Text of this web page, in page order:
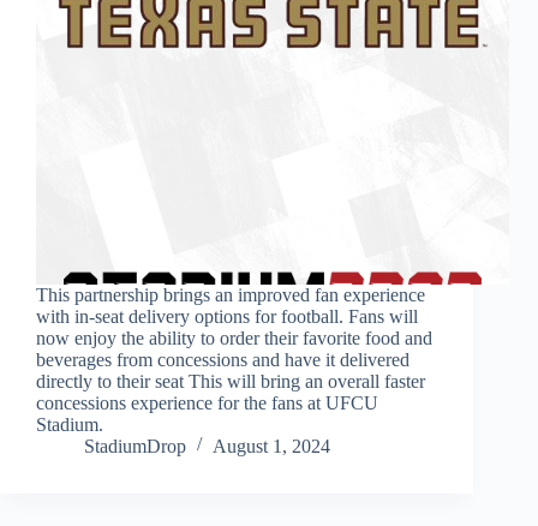
This partnership brings an improved fan experience
with in-seat delivery options for football. Fans will
now enjoy the ability to order their favorite food and
beverages from concessions and have it delivered
directly to their seat This will bring an overall faster
concessions experience for the fans at UFCU
Stadium.
StadiumDrop
August 1, 2024